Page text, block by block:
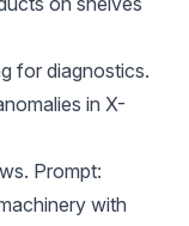
for diagnostics.
in X-
Prompt:
with